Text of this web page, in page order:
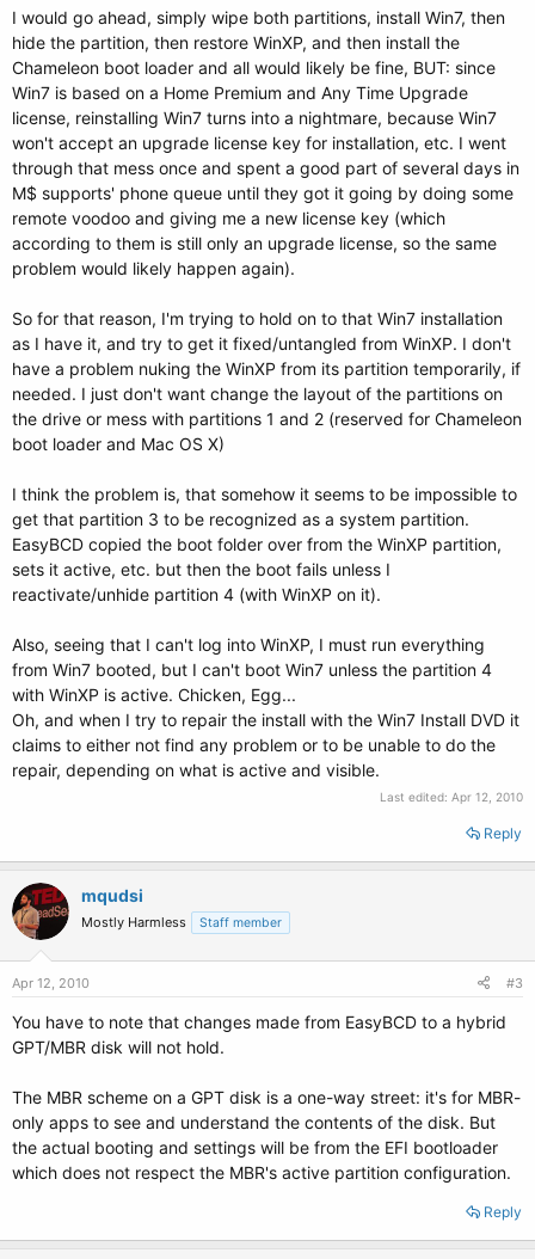
I would go ahead, simply wipe both partitions, install Win7, then
hide the partition, then restore WinXP, and then install the
Chameleon boot loader and all would likely be fine, BUT: since
Win7 is based on a Home Premium and Any Time Upgrade
license, reinstalling Win7 turns into a nightmare, because Win7
won't accept an upgrade license key for installation, etc. I went
through that mess once and spent a good part of several days in
M$ supports' phone queue until they got it going by doing some
remote voodoo and giving me a new license key (which
according to them is still only an upgrade license, so the same
problem would likely happen again).
So for that reason, I'm trying to hold on to that Win7 installation
as I have it, and try to get it fixed/untangled from WinXP. I don't
have a problem nuking the WinXP from its partition temporarily, if
needed. I just don't want change the layout of the partitions on
the drive or mess with partitions 1 and 2 (reserved for Chameleon
boot loader and Mac OS X)
I think the problem is, that somehow it seems to be impossible to
get that partition 3 to be recognized as a system partition.
EasyBCD copied the boot folder over from the WinXP partition,
sets it active, etc. but then the boot fails unless I
reactivate/unhide partition 4 (with WinXP on it).
Also, seeing that I can't log into WinXP, I must run everything
from Win7 booted, but I can't boot Win7 unless the partition 4
with WinXP is active. Chicken, Egg...
Oh, and when I try to repair the install with the Win7 Install DVD it
claims to either not find any problem or to be unable to do the
repair, depending on what is active and visible.
Last edited: Apr 12, 2010
Reply
mqudsi
Mostly Harmless Staff member
Apr 12, 2010 #3
You have to note that changes made from EasyBCD to a hybrid
GPT/MBR disk will not hold.
The MBR scheme on a GPT disk is a one-way street: it's for MBR-
only apps to see and understand the contents of the disk. But
the actual booting and settings will be from the EFI bootloader
which does not respect the MBR's active partition configuration.
Reply